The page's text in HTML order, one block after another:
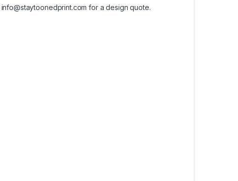
info@staytoonedprint.com for a design quote.